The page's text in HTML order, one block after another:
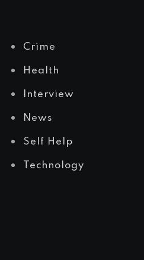
Crime
Health
Interview
News
Self Help
Technology